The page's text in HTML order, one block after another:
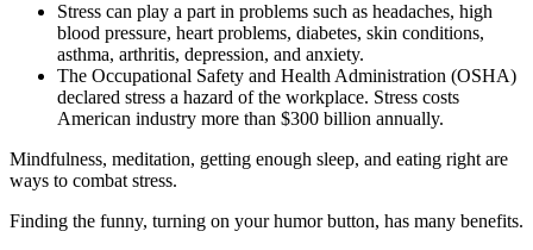
Stress can play a part in problems such as headaches, high
blood pressure, heart problems, diabetes, skin conditions,
asthma, arthritis, depression, and anxiety.
The Occupational Safety and Health Administration (OSHA)
declared stress a hazard of the workplace. Stress costs
American industry more than $300 billion annually.
Mindfulness, meditation, getting enough sleep, and eating right are
ways to combat stress.
Finding the funny, turning on your humor button, has many benefits.